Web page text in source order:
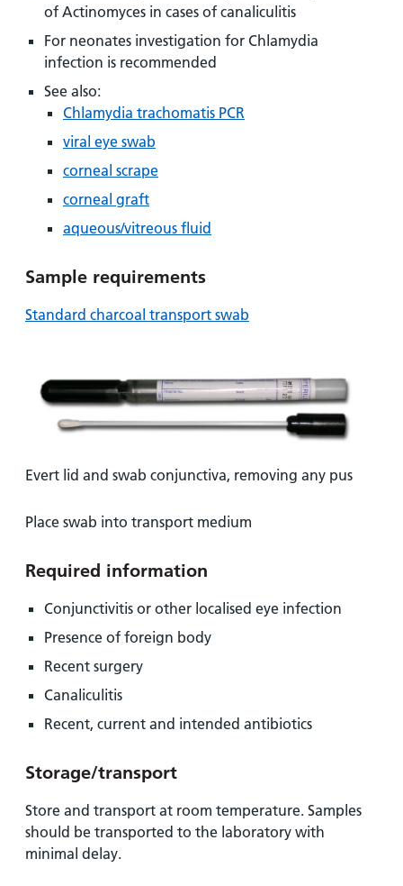
for carers
Visiting
times
Easy read
patient
information
at our
hospitals
Accessibility
of Actinomyces in cases of canaliculitis
For neonates investigation for Chlamydia
infection is recommended
See also:
Chlamydia trachomatis PCR
viral eye swab
corneal scrape
corneal graft
aqueous/vitreous fluid
Sample requirements
Standard charcoal transport swab
Evert lid and swab conjunctiva, removing any pus
Place swab into transport medium
Required information
Conjunctivitis or other localised eye infection
Presence of foreign body
Recent surgery
Canaliculitis
Recent, current and intended antibiotics
Storage/transport
Store and transport at room temperature. Samples
should be transported to the laboratory with
minimal delay.